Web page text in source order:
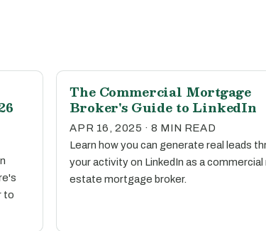
to
The Commercial Mortgage
Broker's Guide to LinkedIn
APR 16, 2025 · 8 MIN READ
Learn how you can generate real leads
your activity on LinkedIn as a commercial
estate mortgage broker.